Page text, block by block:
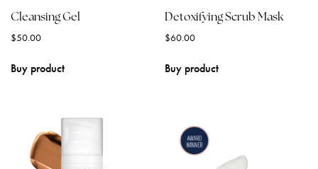
Cleansing Gel
$50.00
Buy product
Detoxifying Scrub Mask
$60.00
Buy product